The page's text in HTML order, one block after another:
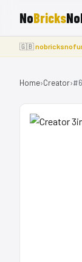
NoBricks
🇬🇧
Home›Creator›